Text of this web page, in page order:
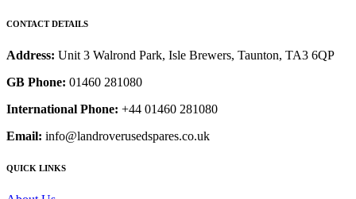
CONTACT DETAILS
Address: Unit 3 Walrond Park, Isle Brewers, Taunton, TA3 6QP
GB Phone: 01460 281080
International Phone: +44 01460 281080
Email: info@landroverusedspares.co.uk
QUICK LINKS